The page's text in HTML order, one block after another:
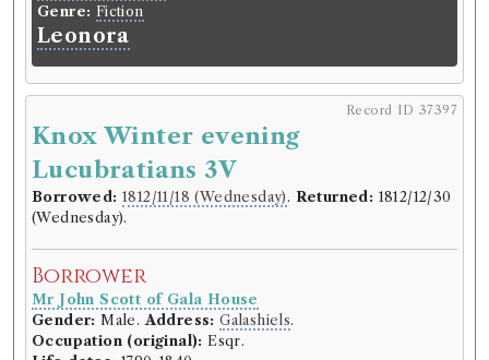
Muirheads Travles
Borrowed: 1811/6/25 (Tuesday).Returned:1811/7/3
Borrower
Reverend Mr George Lawson
Gender:Male.Address: Selkirk
Life dates:
Book Holding
Lockhart Muirhead(Male, born c.1765, died 1829)
Genre: Travel
Journals of Travels in parts of the
Genre: Fiction
Leonora
Record ID 37397
Knox Winter evening
Lucubratians 3V
Borrowed: 1812/11/18 (Wednesday) . Returned: 1812/12/30
(Wednesday).
Borrower
Mr John Scott of Gala House
Gender: Male. Address: Galashiels.
Occupation (original): Esqr.